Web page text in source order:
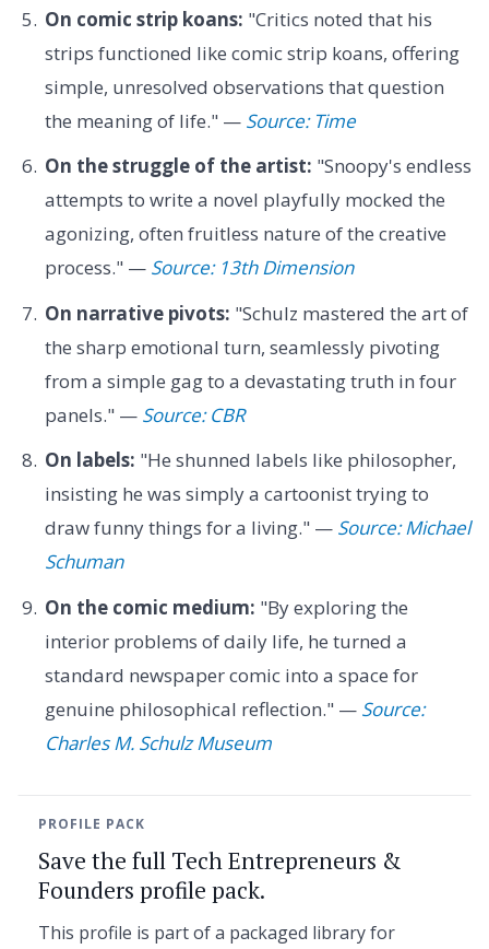
On comic strip koans: "Critics noted that his
strips functioned like comic strip koans, offering
simple, unresolved observations that question
the meaning of life." — Source: Time
On the struggle of the artist: "Snoopy's endless
attempts to write a novel playfully mocked the
agonizing, often fruitless nature of the creative
process." — Source: 13th Dimension
On narrative pivots: "Schulz mastered the art of
the sharp emotional turn, seamlessly pivoting
from a simple gag to a devastating truth in four
panels." — Source: CBR
On labels: "He shunned labels like philosopher,
insisting he was simply a cartoonist trying to
draw funny things for a living." — Source: Michael
Schuman
On the comic medium: "By exploring the
interior problems of daily life, he turned a
standard newspaper comic into a space for
genuine philosophical reflection." — Source:
Charles M. Schulz Museum
PROFILE PACK
Save the full Tech Entrepreneurs &
Founders profile pack.
This profile is part of a packaged library for